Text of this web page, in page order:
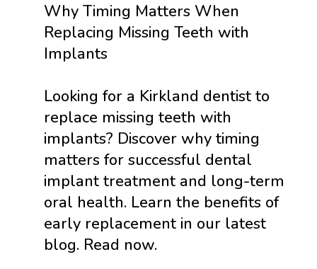
Why Timing Matters When
Replacing Missing Teeth with
Implants
Looking for a Kirkland dentist to
replace missing teeth with
implants? Discover why timing
matters for successful dental
implant treatment and long-term
oral health. Learn the benefits of
early replacement in our latest
blog. Read now.